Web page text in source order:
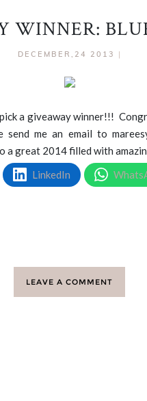
WINNER:
DECEMBER,24 2013 |
a giveaway winner!!!
me an email to
a great 2014 filled with
LinkedIn
LEAVE A COMMENT